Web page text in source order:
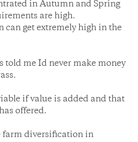
in Autumn and Spring
are high.
can get extremely high in the
told me Id never make money
if value is added and that
offered.
farm diversification in